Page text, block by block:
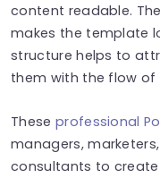
content readable.
makes the template
structure helps to
them with the flow
These professional
managers,
consultants to